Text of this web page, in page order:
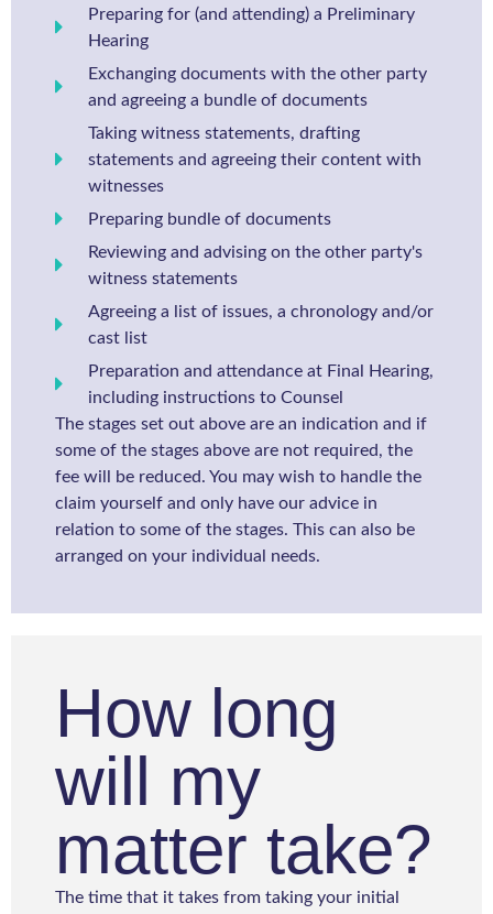
Preparing for (and attending) a Preliminary
Hearing
Exchanging documents with the other party
and agreeing a bundle of documents
Taking witness statements, drafting
statements and agreeing their content with
witnesses
Preparing bundle of documents
Reviewing and advising on the other party's
witness statements
Agreeing a list of issues, a chronology and/or
cast list
Preparation and attendance at Final Hearing,
including instructions to Counsel
The stages set out above are an indication and if
some of the stages above are not required, the
fee will be reduced. You may wish to handle the
claim yourself and only have our advice in
relation to some of the stages. This can also be
arranged on your individual needs.
How long
will my
matter take?
The time that it takes from taking your initial